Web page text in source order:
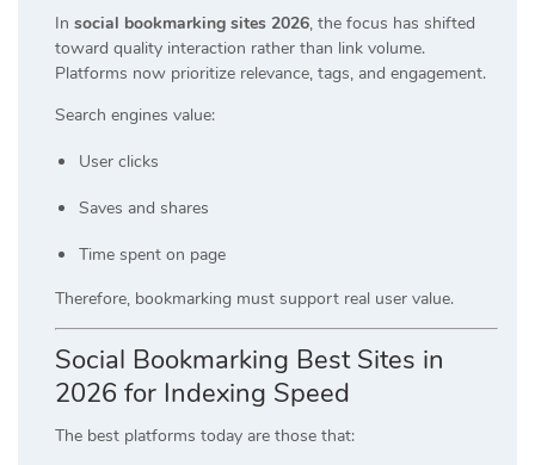
In social bookmarking sites 2026, the focus has shifted
toward quality interaction rather than link volume.
Platforms now prioritize relevance, tags, and engagement.
Search engines value:
User clicks
Saves and shares
Time spent on page
Therefore, bookmarking must support real user value.
Social Bookmarking Best Sites in
2026 for Indexing Speed
The best platforms today are those that: